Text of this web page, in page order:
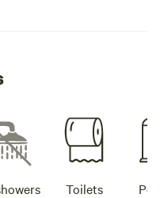
Toilets